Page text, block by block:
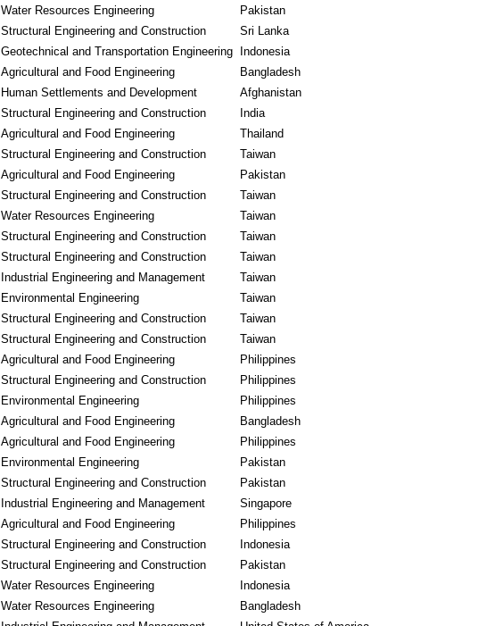
Water Resources Engineering
Pakistan
Structural Engineering and Construction
Sri Lanka
Geotechnical and Transportation Engineering
Indonesia
Agricultural and Food Engineering
Bangladesh
Human Settlements and Development
Afghanistan
Structural Engineering and Construction
India
Agricultural and Food Engineering
Thailand
Structural Engineering and Construction
Taiwan
Agricultural and Food Engineering
Pakistan
Structural Engineering and Construction
Taiwan
Water Resources Engineering
Taiwan
Structural Engineering and Construction
Taiwan
Structural Engineering and Construction
Taiwan
Industrial Engineering and Management
Taiwan
Environmental Engineering
Taiwan
Structural Engineering and Construction
Taiwan
Structural Engineering and Construction
Taiwan
Agricultural and Food Engineering
Philippines
Structural Engineering and Construction
Philippines
Environmental Engineering
Philippines
Agricultural and Food Engineering
Bangladesh
Agricultural and Food Engineering
Philippines
Environmental Engineering
Pakistan
Structural Engineering and Construction
Pakistan
Industrial Engineering and Management
Singapore
Agricultural and Food Engineering
Philippines
Structural Engineering and Construction
Indonesia
Structural Engineering and Construction
Pakistan
Water Resources Engineering
Indonesia
Water Resources Engineering
Bangladesh